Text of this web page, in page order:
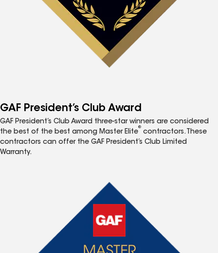
GAF President’s Club Award
GAF President’s Club Award three-star winners are considered
the best of the best among Master Elite
®
contractors. These
contractors can offer the GAF President’s Club Limited
Warranty.